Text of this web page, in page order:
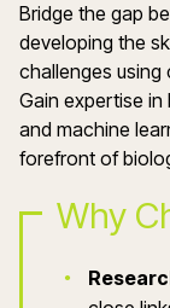
Bridge the gap
developing the
challenges using
Gain expertise in
and machine
forefront of
Why